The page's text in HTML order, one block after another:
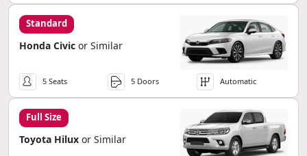
Standard
Honda Civic or Similar
5 Seats 5 Doors Automatic
Full Size
Toyota Hilux or Similar